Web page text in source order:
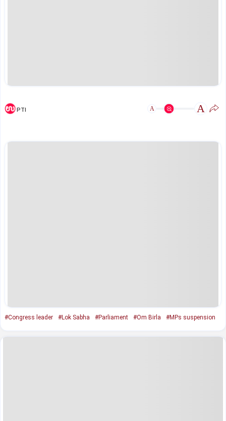
PTI A A
#Congress leader #Lok Sabha #Parliament #Om Birla #MPs suspension